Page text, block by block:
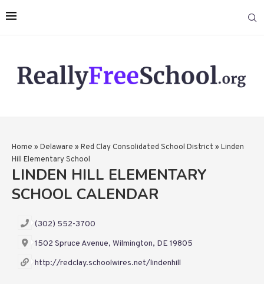
Home » Delaware » Red Clay Consolidated School District » Linden
Hill Elementary School
LINDEN HILL ELEMENTARY
SCHOOL CALENDAR
(302) 552-3700
1502 Spruce Avenue, Wilmington, DE 19805
http://redclay.schoolwires.net/lindenhill